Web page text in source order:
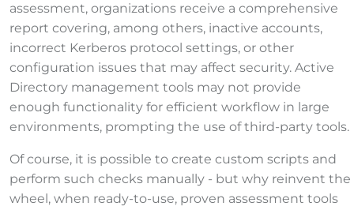
assessment, organizations receive a comprehensive
report covering, among others, inactive accounts,
incorrect Kerberos protocol settings, or other
configuration issues that may affect security. Active
Directory management tools may not provide
enough functionality for efficient workflow in large
environments, prompting the use of third-party tools.
Of course, it is possible to create custom scripts and
perform such checks manually - but why reinvent the
wheel, when ready-to-use, proven assessment tools